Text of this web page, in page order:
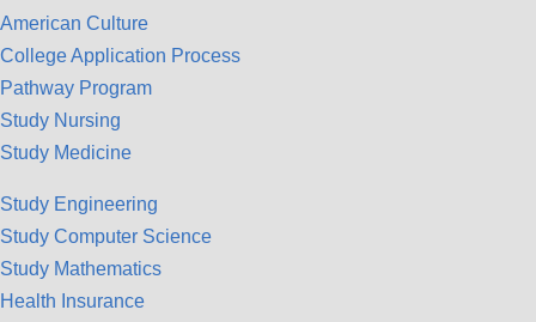
American Culture
College Application Process
Pathway Program
Study Nursing
Study Medicine
Study Engineering
Study Computer Science
Study Mathematics
Health Insurance